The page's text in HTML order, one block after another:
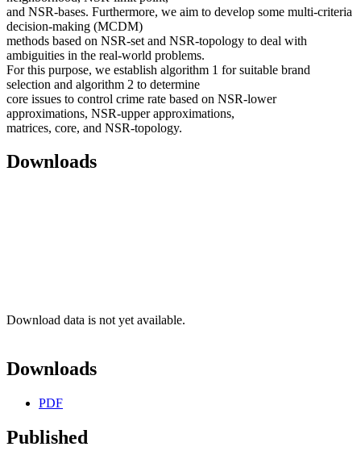
and NSR-bases. Furthermore, we aim to develop some multi-criteria
decision-making (MCDM)
methods based on NSR-set and NSR-topology to deal with
ambiguities in the real-world problems.
For this purpose, we establish algorithm 1 for suitable brand
selection and algorithm 2 to determine
core issues to control crime rate based on NSR-lower
approximations, NSR-upper approximations,
matrices, core, and NSR-topology.
Downloads
Download data is not yet available.
Downloads
PDF
Published